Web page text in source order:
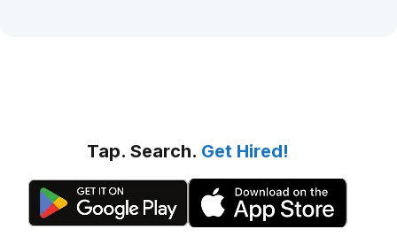
Tap. Search. Get Hired!